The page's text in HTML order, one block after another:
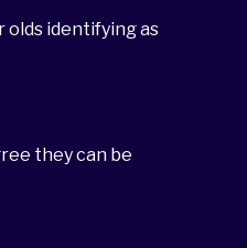
olds identifying as
they can be